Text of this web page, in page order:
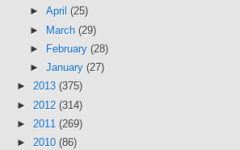
► April (25)
► March (29)
►
February (28)
► January (27)
► 2013 (375)
► 2012 (314)
► 2011 (269)
► 2010 (86)